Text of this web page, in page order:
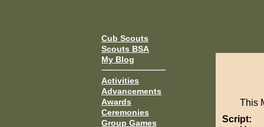
Cub Scouts
Scouts BSA
My Blog
Activities
Advancements
Awards
Ceremonies
Group Games
This
Script: